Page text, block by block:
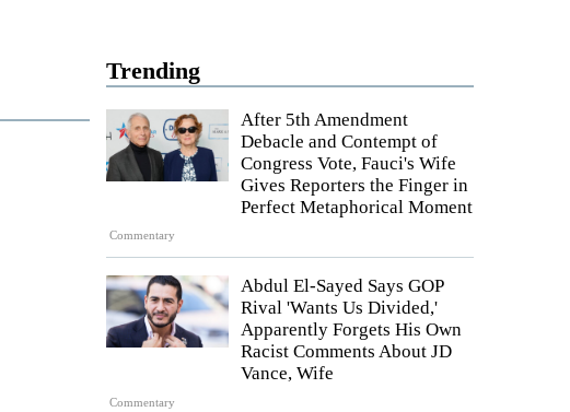
Trending
Commentary
After 5th Amendment
Debacle and Contempt of
Congress Vote, Fauci's Wife
Gives Reporters the Finger in
Perfect Metaphorical Moment
Commentary
Abdul El-Sayed Says GOP
Rival 'Wants Us Divided,'
Apparently Forgets His Own
Racist Comments About JD
Vance, Wife